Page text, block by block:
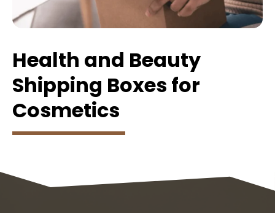
Health and Beauty
Shipping Boxes for
Cosmetics